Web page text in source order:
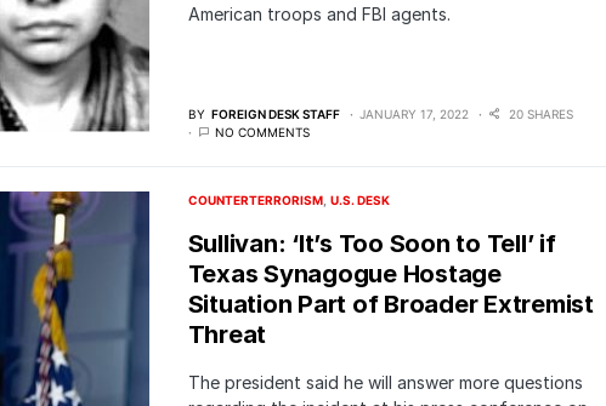
American troops and FBI agents.
BY FOREIGN DESK STAFF JANUARY 17, 2022
20 SHARES
NO COMMENTS
COUNTERTERRORISM U.S. DESK
Sullivan: ‘It’s Too Soon to Tell’ if
Texas Synagogue Hostage
Situation Part of Broader Extremist
Threat
The president said he will answer more questions